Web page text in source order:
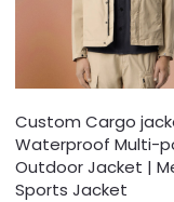
Custom Cargo
Waterproof Multi-
Outdoor Jacket |
Sports Jacket